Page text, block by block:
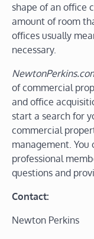
shape of an office
amount of room
offices usually
necessary.
of commercial
and office
start a search for
commercial
management. You
professional
questions and
Contact:
Newton Perkins